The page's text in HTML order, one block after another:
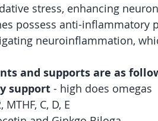
stress, enhancing
possess anti-
neuroinflammation,
and supports are as
support - high does omegas
MTHF, C, D, E